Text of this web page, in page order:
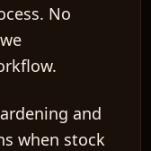
No
and
when stock